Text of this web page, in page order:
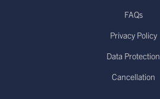
FAQs
Privacy Policy
Data Protection
Cancellation